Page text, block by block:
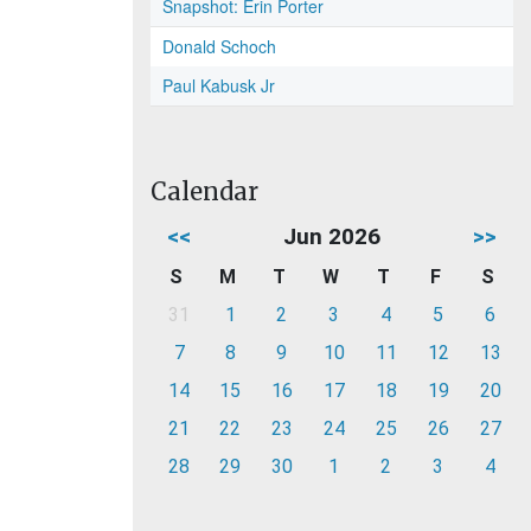
Snapshot: Erin Porter
Donald Schoch
Paul Kabusk Jr
Calendar
<< Jun 2026 >>
S M T W T F
S
31
1 2 3 4 5
6
7
8 9 10 11 12
13
14
15 16 17 18 19
20
21
22 23 24 25 26
27
28
29 30 1 2 3 4